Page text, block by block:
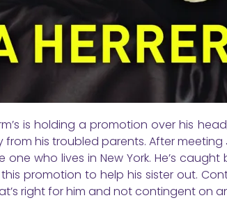
is holding a promotion over his
his troubled parents. After
who lives in New York. He’s
promotion to help his sister out.
right for him and not contingent on